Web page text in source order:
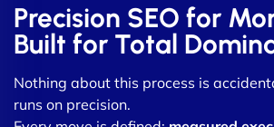
Precision SEO for
Built for Total
Nothing about this process is
runs on precision.